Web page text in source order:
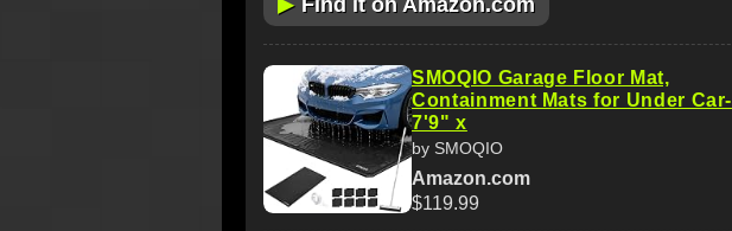
Find it on Amazon.com
SMOQIO Garage Floor Mat,
Containment Mats for Under Car-
7'9" x
by SMOQIO
Amazon.com
$119.99